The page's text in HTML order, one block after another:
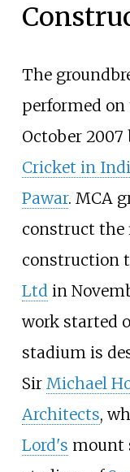
The
performed
October 2007
Cricket in
Pawar. MCA
construct the
construction
Ltdin
work started
stadium is
Sir Michael
Architects,
Lord's mount